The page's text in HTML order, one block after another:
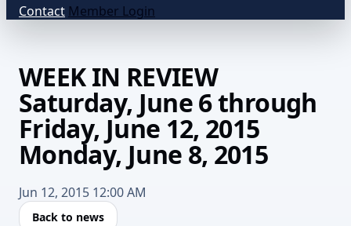
Contact Member Login
WEEK IN REVIEW
Saturday, June 6 through
Friday, June 12, 2015
Monday, June 8, 2015
Jun 12, 2015 12:00 AM
Back to news